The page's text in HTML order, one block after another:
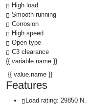
High load
Smooth running
Corrosion
High speed
Open type
C3 clearance
{{ variable.name }}
{{ value.name }}
Features
Load rating: 29850 N.